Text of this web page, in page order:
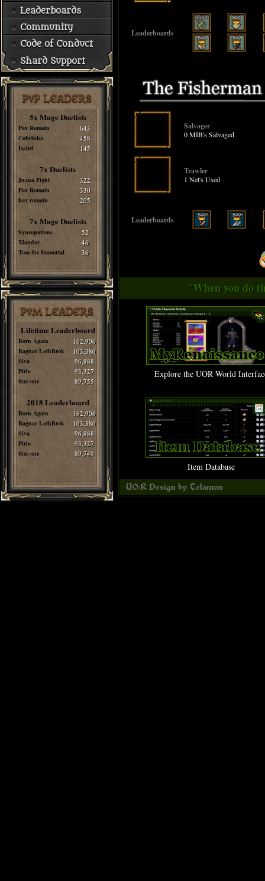
Leaderboards
Community
Code of Conduct
Shard Support
PvP LEADERS
5x Mage Duelists
Pax Romain 643
Cobrinha 458
Isabel 145
7x Duelists
Juana Fight 322
Pax Romain 330
hax romain 205
7x Mage Duelists
Syncopations 52
Xlandor 46
Tom the Immortal 36
PvM LEADERS
Lifetime Leaderboard
Born Again 162,906
Ragnar LothBrok 103,380
Siva 96,888
Pirlo 93,327
thee one 89,755
2018 Leaderboard
Born Again 162,906
Ragnar LothBrok 103,380
Siva 96,888
Pirlo 93,327
thee one 89,749
Leaderboards
Salvager
0 MIB's Salvaged
Trawler
1 Net's Used
Leaderboards
"When you do
Explore the UOR World
Item Database